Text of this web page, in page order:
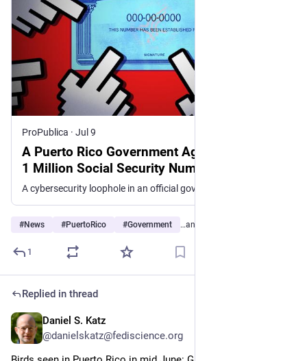
ProPublica · Jul 9
A Puerto Rico Government Agency Exposed
1 Million Social Security Numbers
#News #PuertoRico #Government …and 6 more
1
Replied in thread
Daniel S. Katz
@danielskatz@fediscience.org